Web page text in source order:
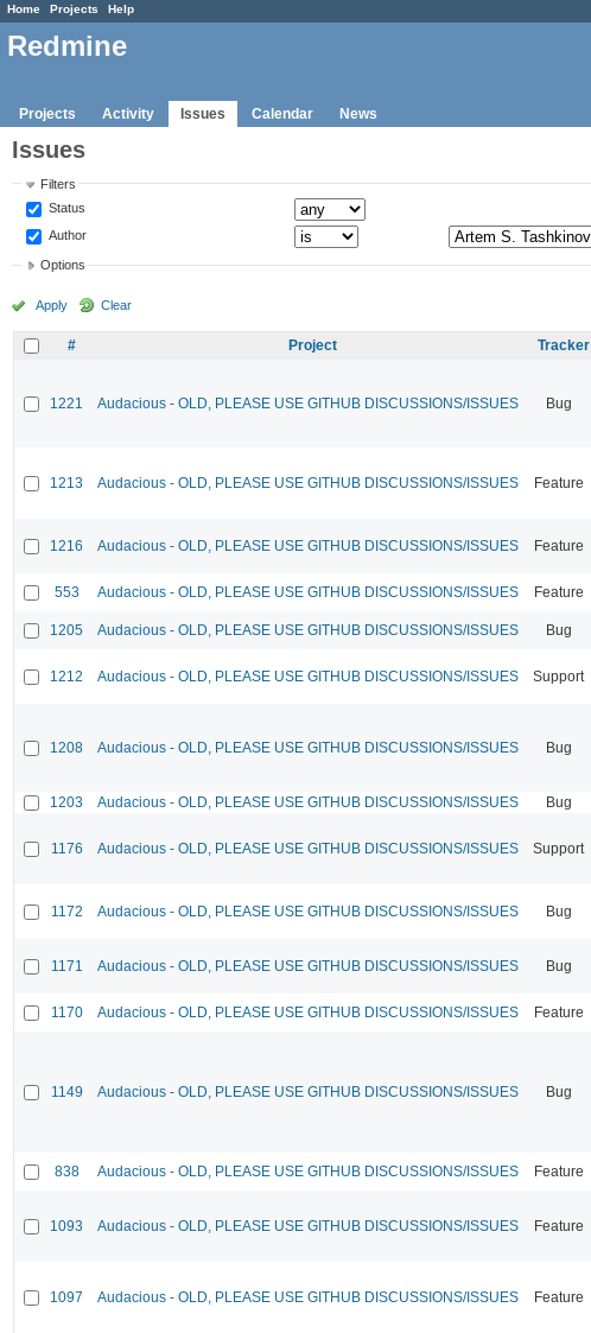
Home Projects Help
Redmine
Projects Activity Issues Calendar News
Issues
Filters
Status
Author
Options
Apply Clear
# Project Tracker
1221 Audacious - OLD, PLEASE USE GITHUB DISCUSSIONS/ISSUES Bug
1213 Audacious - OLD, PLEASE USE GITHUB DISCUSSIONS/ISSUES Feature
1216 Audacious - OLD, PLEASE USE GITHUB DISCUSSIONS/ISSUES Feature
553 Audacious - OLD, PLEASE USE GITHUB DISCUSSIONS/ISSUES Feature
1205 Audacious - OLD, PLEASE USE GITHUB DISCUSSIONS/ISSUES Bug
1212 Audacious - OLD, PLEASE USE GITHUB DISCUSSIONS/ISSUES Support
1208 Audacious - OLD, PLEASE USE GITHUB DISCUSSIONS/ISSUES Bug
1203 Audacious - OLD, PLEASE USE GITHUB DISCUSSIONS/ISSUES Bug
1176 Audacious - OLD, PLEASE USE GITHUB DISCUSSIONS/ISSUES Support
1172 Audacious - OLD, PLEASE USE GITHUB DISCUSSIONS/ISSUES Bug
1171 Audacious - OLD, PLEASE USE GITHUB DISCUSSIONS/ISSUES Bug
1170 Audacious - OLD, PLEASE USE GITHUB DISCUSSIONS/ISSUES Feature
1149 Audacious - OLD, PLEASE USE GITHUB DISCUSSIONS/ISSUES Bug
838 Audacious - OLD, PLEASE USE GITHUB DISCUSSIONS/ISSUES Feature
1093 Audacious - OLD, PLEASE USE GITHUB DISCUSSIONS/ISSUES Feature
1097 Audacious - OLD, PLEASE USE GITHUB DISCUSSIONS/ISSUES Feature